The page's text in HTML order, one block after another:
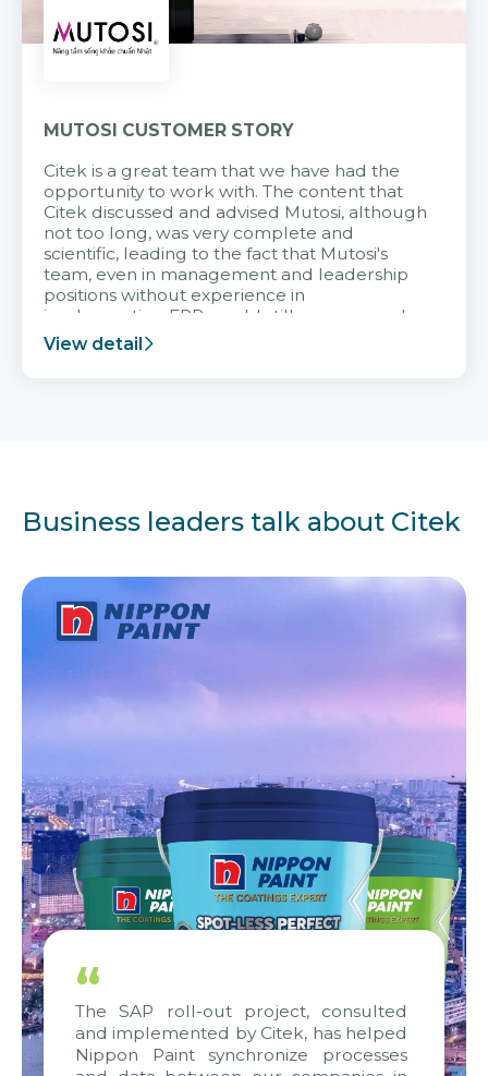
MUTOSI CUSTOMER STORY
Citek is a great team that we have had the
opportunity to work with. The content that
Citek discussed and advised Mutosi, although
not too long, was very complete and
scientific, leading to the fact that Mutosi's
team, even in management and leadership
positions without experience in
implementing ERP, could still very assured
and easy to receive advice from the Citek
team.
View detail
Business leaders talk about Citek
“
The SAP roll-out project, consulted
and implemented by Citek, has helped
Nippon Paint synchronize processes